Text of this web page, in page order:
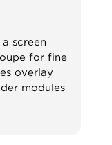
screen
for fine
overlay
modules